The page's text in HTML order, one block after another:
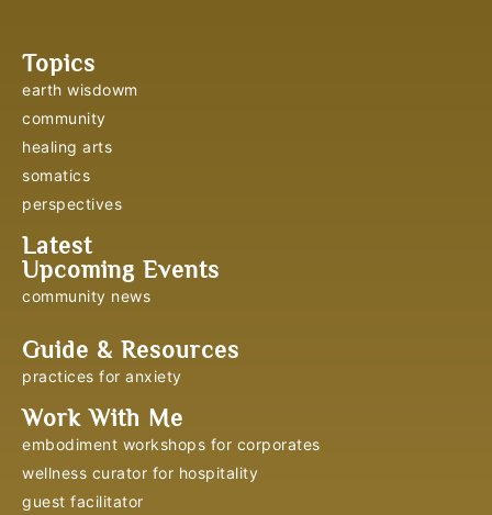
Topics
earth wisdowm
community
healing arts
somatics
perspectives
Latest
Upcoming Events
community news
Guide & Resources
practices for anxiety
Work With Me
embodiment workshops for corporates
wellness curator for hospitality
guest facilitator